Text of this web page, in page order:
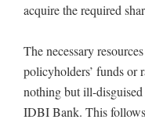
acquire the required
The necessary
policyholders’ funds or
nothing but ill-
IDBI Bank. This